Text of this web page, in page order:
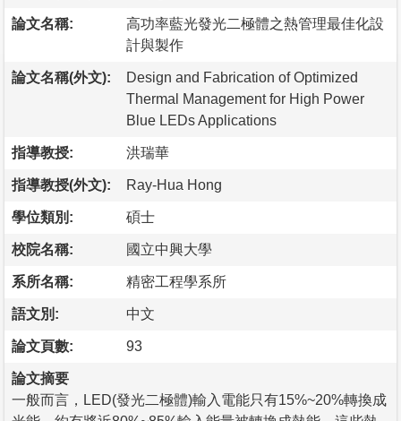
論文名稱:
高功率藍光發光二極體之熱管理最佳化設
計與製作
論文名稱(外文):
Design and Fabrication of Optimized
Thermal Management for High Power
Blue LEDs Applications
指導教授: 洪瑞華
指導教授(外文): Ray-Hua Hong
學位類別: 碩士
校院名稱: 國立中興大學
系所名稱: 精密工程學系所
語文別: 中文
論文頁數: 93
論文摘要
一般而言，LED(發光二極體)輸入電能只有15%~20%轉換成